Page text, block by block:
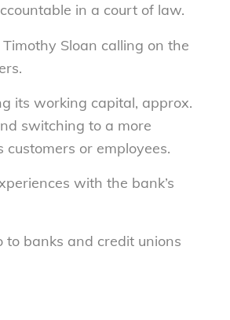
in a court of law.
Sloan calling on the
its working capital, approx.
switching to a more
or employees.
with the bank’s
banks and credit unions